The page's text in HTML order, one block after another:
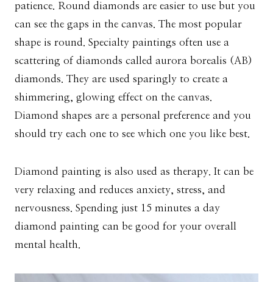
patience. Round diamonds are easier to use but you
can see the gaps in the canvas. The most popular
shape is round. Specialty paintings often use a
scattering of diamonds called aurora borealis (AB)
diamonds. They are used sparingly to create a
shimmering, glowing effect on the canvas.
Diamond shapes are a personal preference and you
should try each one to see which one you like best.
Diamond painting is also used as therapy. It can be
very relaxing and reduces anxiety, stress, and
nervousness. Spending just 15 minutes a day
diamond painting can be good for your overall
mental health.